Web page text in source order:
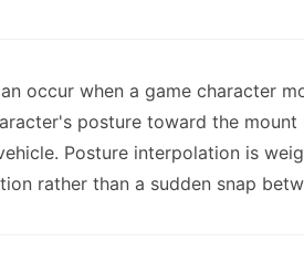
occur when a game character
posture toward the
Posture interpolation is
rather than a sudden snap